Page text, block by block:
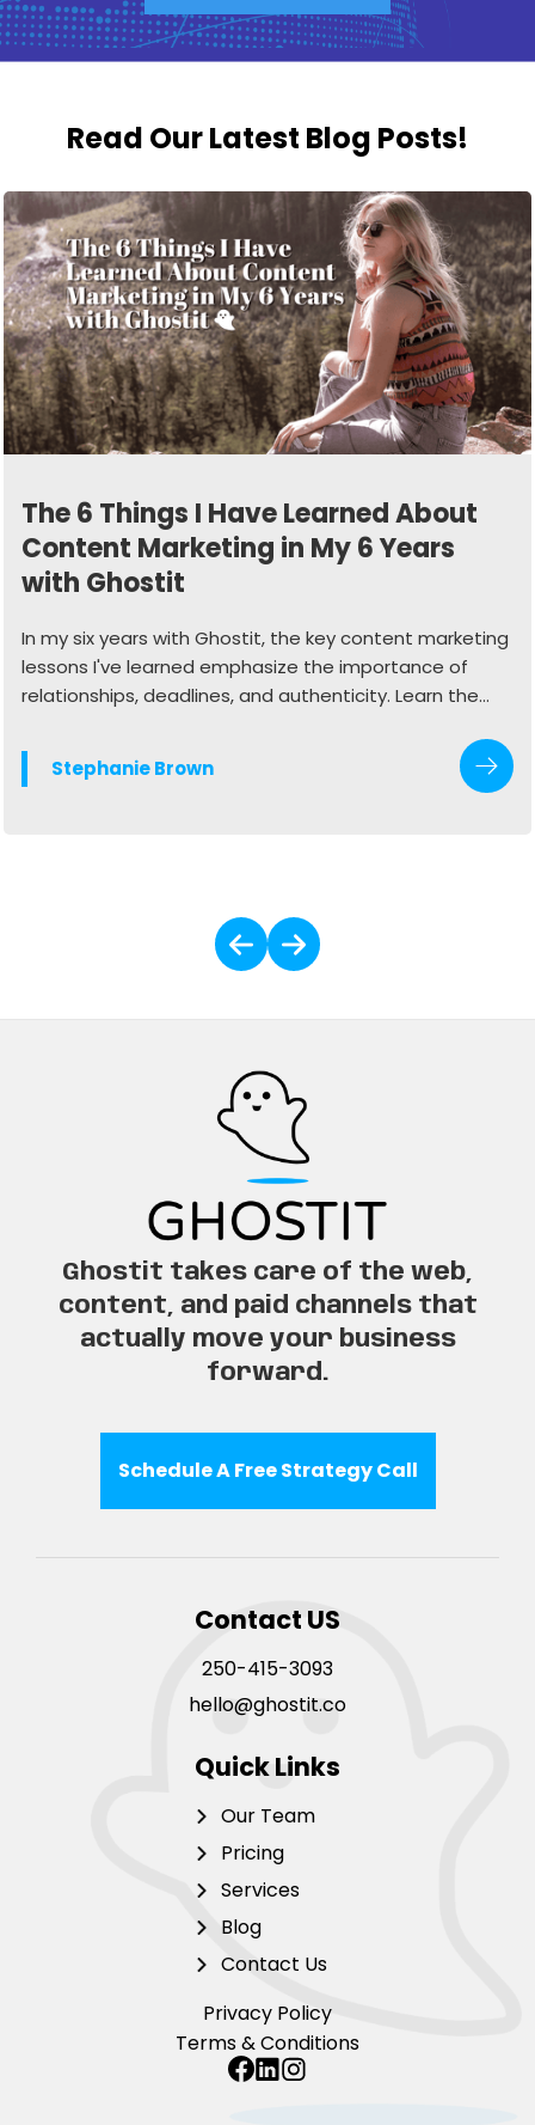
Read Our Latest Blog Posts!
The 6 Things I Have Learned About
Content Marketing in My 6 Years
with Ghostit
In my six years with Ghostit, the key content marketing
lessons I've learned emphasize the importance of
relationships, deadlines, and authenticity. Learn the
understand.
Stephanie Brown
Ghostit takes care of the web,
content, and paid channels that
actually move your business
forward.
Schedule A Free Strategy Call
Contact US
250-415-3093
hello@ghostit.co
Quick Links
Our Team
Pricing
Services
Blog
Contact Us
Terms & Conditions
Privacy Policy